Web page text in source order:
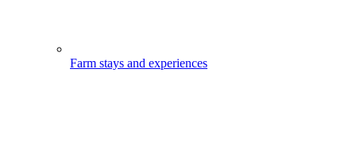
Farm stays and experiences